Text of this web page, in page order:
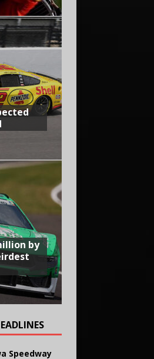
by
Speedway